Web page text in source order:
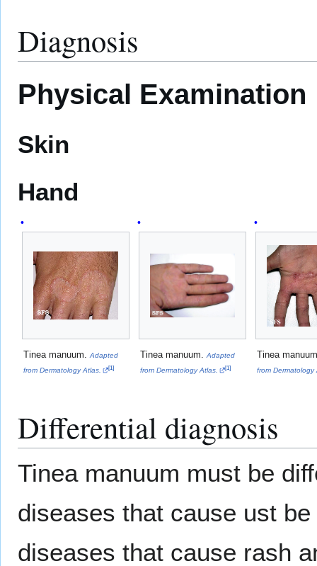
Diagnosis
Physical Examination
Skin
Hand
Tinea manuum.Adapted
from Dermatology Atlas.
[1]
Tinea manuum.Adapted
from Dermatology Atlas.
[1]
Tinea
from Dermatology
Differential diagnosis
Tinea manuum must be
diseases that cause ust
diseases that cause rash